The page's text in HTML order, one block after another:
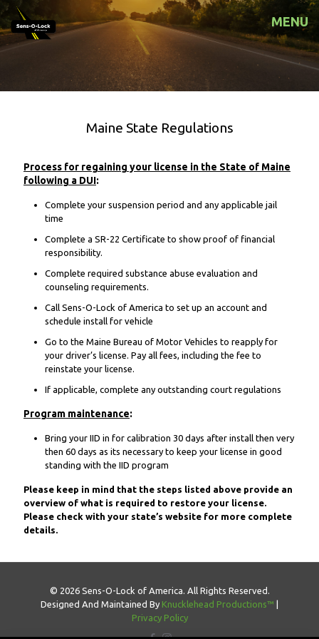
MENU
Maine State Regulations
Process for regaining your license in the State of Maine
following a DUI:
Complete your suspension period and any applicable jail
time
Complete a SR-22 Certificate to show proof of financial
responsibility.
Complete required substance abuse evaluation and
counseling requirements.
Call Sens-O-Lock of America to set up an account and
schedule install for vehicle
Go to the Maine Bureau of Motor Vehicles to reapply for
your driver’s license. Pay all fees, including the fee to
reinstate your license.
If applicable, complete any outstanding court regulations
Program maintenance:
Bring your IID in for calibration 30 days after install then very
then 60 days as its necessary to keep your license in good
standing with the IID program
Please keep in mind that the steps listed above provide an
overview of what is required to restore your license.
Please check with your state’s website for more complete
details.
© 2026 Sens-O-Lock of America. All Rights Reserved.
Designed And Maintained By Knucklehead Productions™
Privacy Policy